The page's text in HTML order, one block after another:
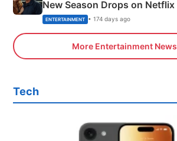
New Season Drops on Netflix
ENTERTAINMENT • 174 days ago
More Entertainment News
Tech